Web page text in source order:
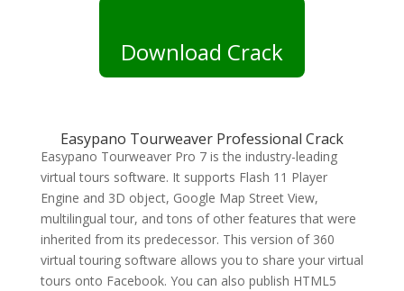
Download Crack
Easypano Tourweaver Professional Crack
Easypano Tourweaver Pro 7 is the industry-leading
virtual tours software. It supports Flash 11 Player
Engine and 3D object, Google Map Street View,
multilingual tour, and tons of other features that were
inherited from its predecessor. This version of 360
virtual touring software allows you to share your virtual
tours onto Facebook. You can also publish HTML5